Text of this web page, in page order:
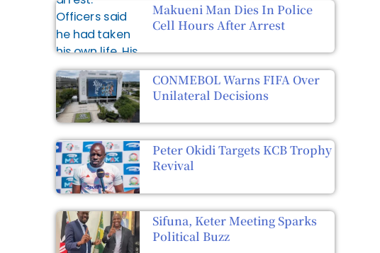
Makueni Man Dies In Police
Cell Hours After Arrest
CONMEBOL Warns FIFA Over
Unilateral Decisions
Peter Okidi Targets KCB Trophy
Revival
Sifuna, Keter Meeting Sparks
Political Buzz